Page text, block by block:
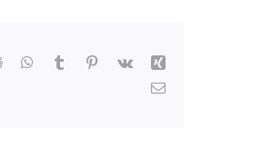
Reddit WhatsApp
Tumblr Pinterest
Vk
Xing
Email